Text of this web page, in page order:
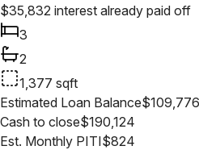
$35,832 interest already paid off
3
2
1,377 sqft
Estimated Loan Balance$109,776
Cash to close$190,124
Est. Monthly PITI$824